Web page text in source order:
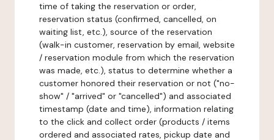
time of taking the reservation or order,
reservation status (confirmed, cancelled, on
waiting list, etc.), source of the reservation
(walk-in customer, reservation by email, website
/ reservation module from which the reservation
was made, etc.), status to determine whether a
customer honored their reservation or not ("no-
show" / "arrived" or "cancelled") and associated
timestamp (date and time), information relating
to the click and collect order (products / items
ordered and associated rates, pickup date and